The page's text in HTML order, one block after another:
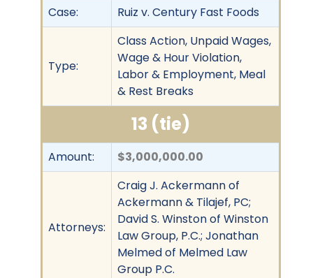
Case:
Ruiz v. Century Fast Foods
Type:
Class Action, Unpaid Wages,
Wage & Hour Violation,
Labor & Employment, Meal
& Rest Breaks
13 (tie)
Amount: $3,000,000.00
Attorneys:
Craig J. Ackermann of
Ackermann & Tilajef, PC;
David S. Winston of Winston
Law Group, P.C.; Jonathan
Melmed of Melmed Law
Group P.C.